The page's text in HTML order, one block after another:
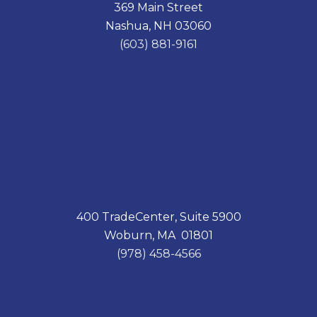
b
o
o
k
e
d
n
369 Main Street
Nashua, NH 03060
(603) 881-9161
400 TradeCenter, Suite 5900
Woburn, MA 01801
(978) 458-4566